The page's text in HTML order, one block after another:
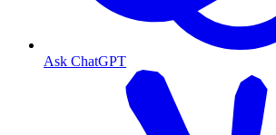
Ask ChatGPT